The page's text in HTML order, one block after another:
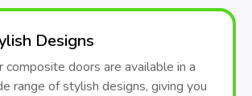
Designs
composite doors are available in a
range of stylish designs, giving you